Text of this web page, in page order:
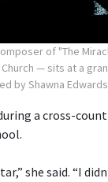
of "The
— sits at a
by Shawna Edwards
a cross-
she said. “I